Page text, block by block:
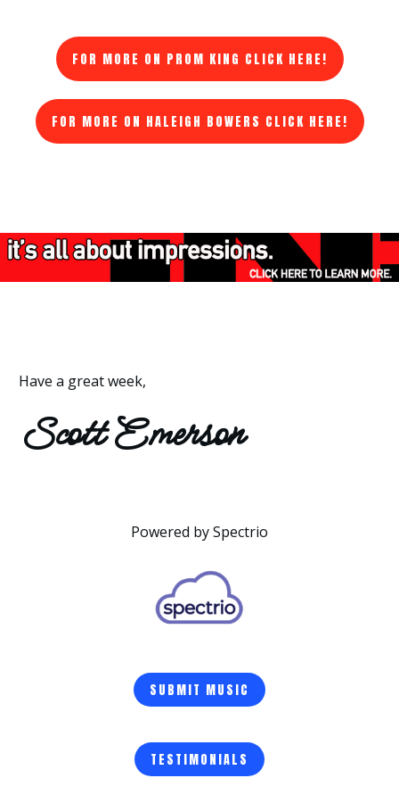
FOR MORE ON PROM KING CLICK HERE!
FOR MORE ON HALEIGH BOWERS CLICK HERE!
Have a great week,
Scott Emerson
Powered by Spectrio
SUBMIT MUSIC
TESTIMONIALS